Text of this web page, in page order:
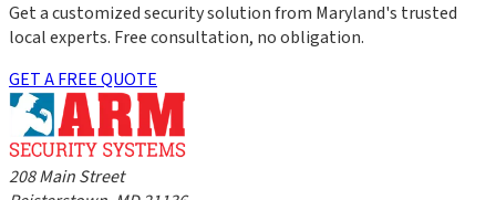
Get a customized security solution from Maryland's trusted
local experts. Free consultation, no obligation.
GET A FREE QUOTE
208 Main Street